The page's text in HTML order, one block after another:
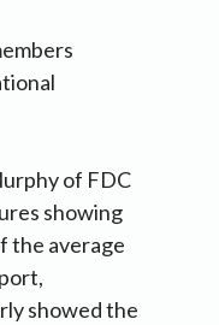
of FDC
showing
the average
showed the